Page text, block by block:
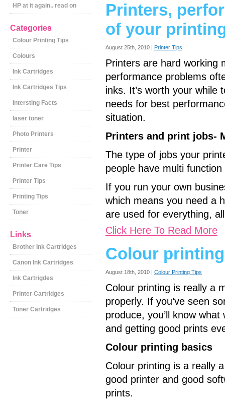
Printers,
of your
August 25th, 2010 | Printer Tips
Printers are hard working
performance problems
inks. It’s worth your while
needs for best
situation.
Printers and print jobs-
The type of jobs your
people have multi
If you run your own
which means you need a
are used for everything,
Click Here To Read More
Colour printing
August 18th, 2010 | Colour Printing Tips
Colour printing is really a
properly. If you’ve seen
produce, you’ll know
and getting good prints
Colour printing basics
Colour printing is a really
good printer and good
prints.
HP at it again.. read on
Categories
Colour Printing Tips
Colours
Ink Cartridges
Ink Cartridges Tips
Intersting Facts
laser toner
Photo Printers
Printer
Printer Care Tips
Printer Tips
Printing Tips
Toner
Links
Brother Ink Cartridges
Canon Ink Cartridges
Ink Cartrigdes
Printer Cartridges
Toner Cartridges